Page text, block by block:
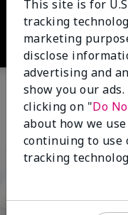
This site is for
tracking
marketing
disclose
advertising and
show you our
clicking on "Do
about how we
continuing to use
tracking